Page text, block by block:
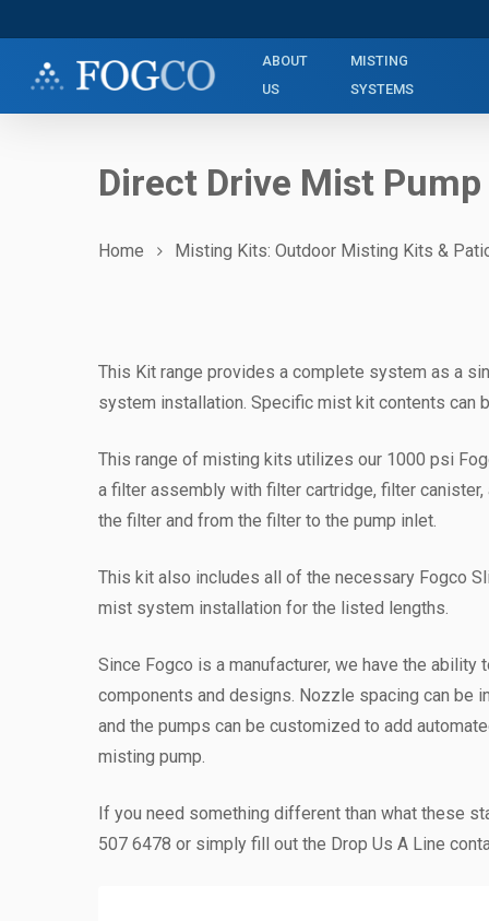
to
ABOUT
US
MISTING
SYSTEMS
Direct Drive Mist
Home Misting Kits: Outdoor Misting Kits &
This Kit range provides a complete system as a
system installation. Specific mist kit contents can
This range of misting kits utilizes our 1000 psi
a filter assembly with filter cartridge, filter
the filter and from the filter to the pump inlet.
This kit also includes all of the necessary Fogco
mist system installation for the listed lengths.
Since Fogco is a manufacturer, we have the
components and designs. Nozzle spacing can be
and the pumps can be customized to add
misting pump.
If you need something different than what these
507 6478 or simply fill out the Drop Us A Line